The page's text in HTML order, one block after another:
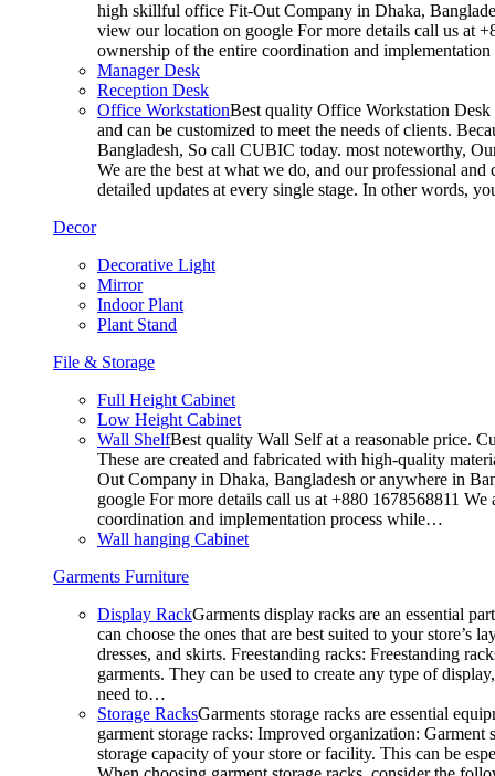
high skillful office Fit-Out Company in Dhaka,
view our location on google For more details call us at
ownership of the entire coordination and
Manager Desk
Reception Desk
Office WorkstationBest quality Office Workstation Desk
and can be customized to meet the needs of clients.
Bangladesh, So call CUBIC today. most noteworthy,
We are the best at what we do, and our professional
detailed updates at every single stage. In other words,
Decor
Decorative Light
Mirror
Indoor Plant
Plant Stand
File & Storage
Full Height Cabinet
Low Height Cabinet
Wall ShelfBest quality Wall Self at a reasonable price.
These are created and fabricated with high-quality
Out Company in Dhaka, Bangladesh or anywhere in
google For more details call us at +880 1678568811
coordination and implementation process while…
Wall hanging Cabinet
Garments Furniture
Display RackGarments display racks are an essential
can choose the ones that are best suited to your
dresses, and skirts. Freestanding racks: Freestanding
garments. They can be used to create any type of
need to…
Storage RacksGarments storage racks are essential
garment storage racks: Improved organization:
storage capacity of your store or facility. This can be